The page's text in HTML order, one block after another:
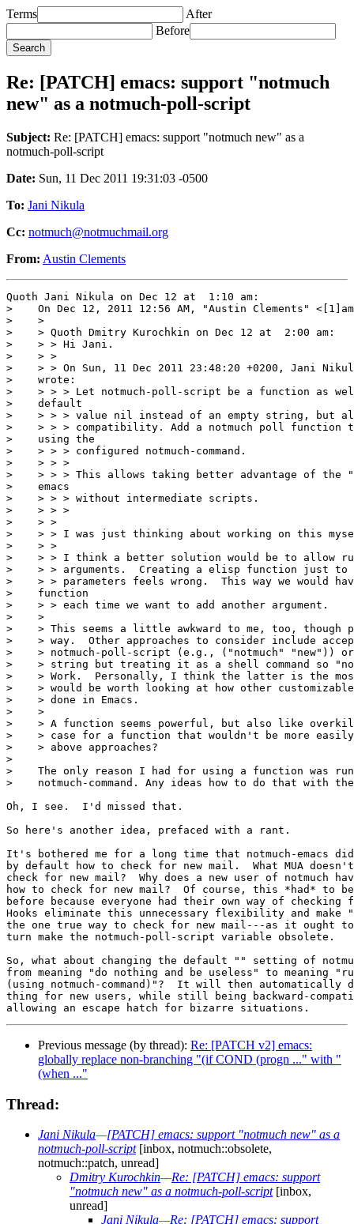
Terms
After
Before
Re: [PATCH] emacs: support "notmuch
new" as a notmuch-poll-script
Subject: Re: [PATCH] emacs: support "notmuch new" as a
notmuch-poll-script
Date: Sun, 11 Dec 2011 19:31:03 -0500
To: Jani Nikula
Cc: notmuch@notmuchmail.org
From: Austin Clements
Quoth Jani Nikula on Dec 12 at  1:10 am:
>    On Dec 12, 2011 12:56 AM, "Austin Clements"
>    >
>    > Quoth Dmitry Kurochkin on Dec 12 at  2:00 am:
>    > > Hi Jani.
>    > >
>    > > On Sun, 11 Dec 2011 23:48:20 +0200, Jani
>    wrote:
>    > > > Let notmuch-poll-script be a function as
>    default
>    > > > value nil instead of an empty string, but
>    > > > compatibility. Add a notmuch poll function
>    using the
>    > > > configured notmuch-command.
>    > > >
>    > > > This allows taking better advantage of the
>    emacs
>    > > > without intermediate scripts.
>    > > >
>    > >
>    > > I was just thinking about working on this
>    > >
>    > > I think a better solution would be to allow
>    > > arguments.  Creating a elisp function just to
>    > > parameters feels wrong.  This way we would
>    function
>    > > each time we want to add another argument.
>    >
>    > This seems a little awkward to me, too, though
>    > way.  Other approaches to consider include
>    > notmuch-poll-script (e.g., ("notmuch" "new"))
>    > string but treating it as a shell command so
>    > Work.  Personally, I think the latter is the
>    > would be worth looking at how other customizable
>    > done in Emacs.
>    >
>    > A function seems powerful, but also like
>    > case for a function that wouldn't be more
>    > above approaches?
>
>    The only reason I had for using a function was
>    notmuch-command. Any ideas how to do that with
Oh, I see.  I'd missed that.
So here's another idea, prefaced with a rant.
It's bothered me for a long time that notmuch-emacs
by default how to check for new mail.  What MUA
check for new mail?  Why does a new user of notmuch
how to check for new mail?  Of course, this *had* to
before because everyone had their own way of checking
Hooks eliminate this unnecessary flexibility and make
the one true way to check for new mail---as it ought
turn make the notmuch-poll-script variable obsolete.
So, what about changing the default "" setting of
from meaning "do nothing and be useless" to meaning
(using notmuch-command)"?  It will then automatically
thing for new users, while still being backward-
Previous message (by thread): Re: [PATCH v2] emacs:
globally replace non-branching "(if COND (progn ..." with "
(when ..."
Thread:
Jani Nikula—[PATCH] emacs: support "notmuch new" as a
notmuch-poll-script[inbox, notmuch::obsolete,
notmuch::patch, unread]
Dmitry Kurochkin—Re: [PATCH] emacs: support
"notmuch new" as a notmuch-poll-script[inbox,
unread]
Jani Nikula—Re: [PATCH] emacs: support